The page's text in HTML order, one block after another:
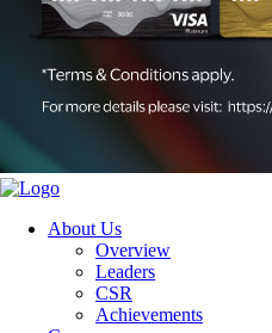
About Us
Overview
Leaders
CSR
Achievements